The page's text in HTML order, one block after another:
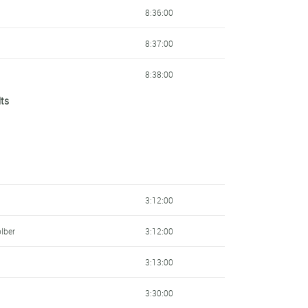
237
243
243
315
317
355
367
8:36:00
8:37:00
8:38:00
8:40:00
8:43:00
8:46:00
8:46:00
3:12:00
3:12:00
3:13:00
3:30:00